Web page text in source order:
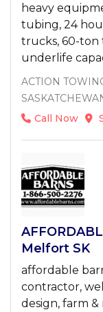
heavy
tubing, 24
trucks, 60-ton
underlife
ACTION
Call Now
Melfort SK
affordable
contractor,
design, farm &